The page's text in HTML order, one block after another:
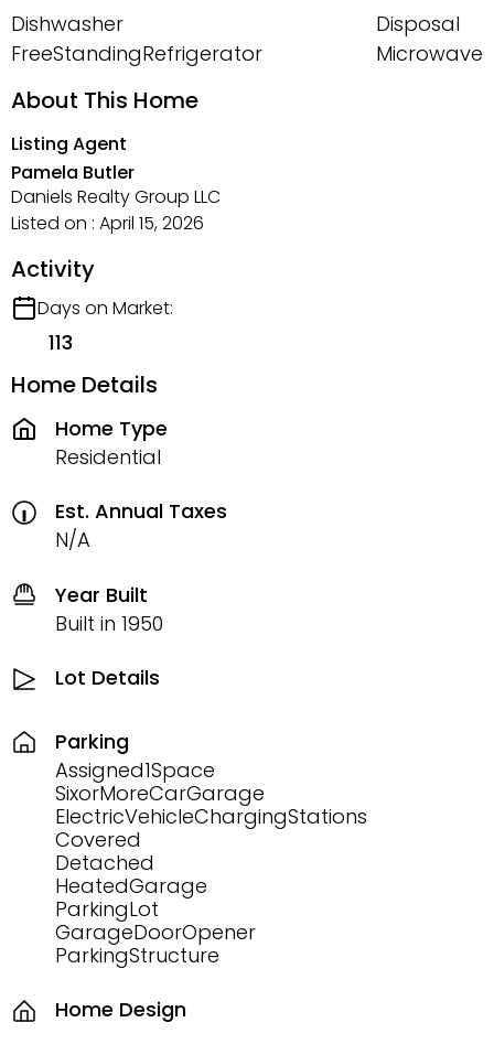
Dishwasher Disposal
FreeStandingRefrigerator
Microwave
About This Home
Listing Agent
Pamela Butler
Daniels Realty Group LLC
Listed on : April 15, 2026
Activity
Days on Market:
113
Home Details
Home Type
Residential
Est. Annual Taxes
N/A
Year Built
Built in 1950
Lot Details
Parking
Assigned1Space
SixorMoreCarGarage
ElectricVehicleChargingStations
Covered
Detached
HeatedGarage
ParkingLot
GarageDoorOpener
ParkingStructure
Home Design